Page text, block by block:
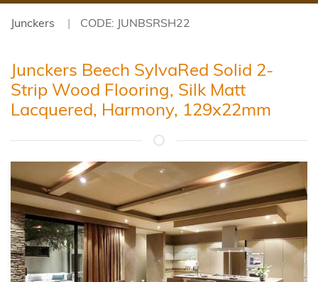
Junckers CODE: JUNBSRSH22
Junckers Beech SylvaRed Solid 2-
Strip Wood Flooring, Silk Matt
Lacquered, Harmony, 129x22mm